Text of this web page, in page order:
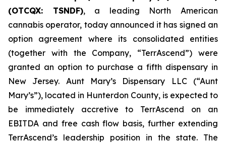
(OTCQX: TSNDF), a leading North American
cannabis operator, today announced it has signed an
option agreement where its consolidated entities
(together with the Company, “TerrAscend”) were
granted an option to purchase a fifth dispensary in
New Jersey. Aunt Mary’s Dispensary LLC (“Aunt
Mary’s”), located in Hunterdon County, is expected to
be immediately accretive to TerrAscend on an
EBITDA and free cash flow basis, further extending
TerrAscend’s leadership position in the state. The